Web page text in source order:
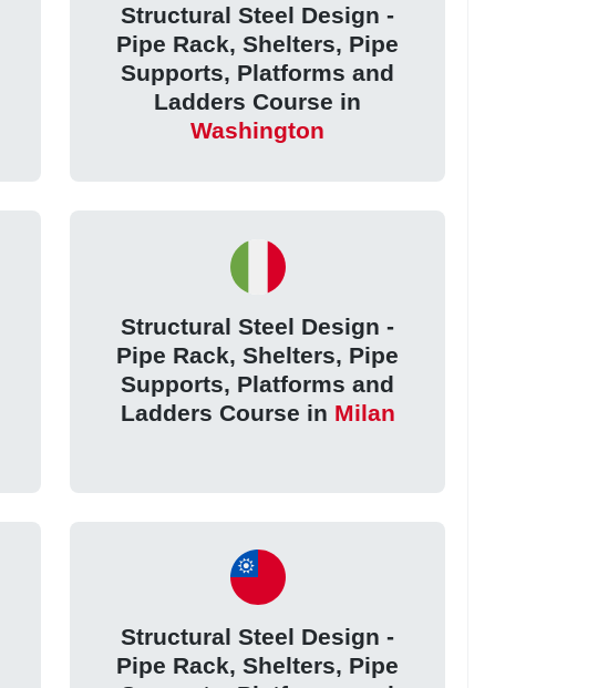
Structural Steel Design -
Pipe Rack, Shelters, Pipe
Supports, Platforms and
Ladders Course in
Washington
Structural Steel Design -
Pipe Rack, Shelters, Pipe
Supports, Platforms and
Ladders Course in Milan
Structural Steel Design -
Pipe Rack, Shelters, Pipe